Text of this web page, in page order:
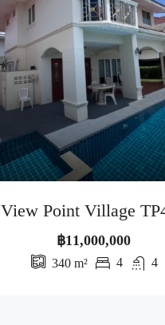
View Point Village
฿11,000,000
340 m² 4 4